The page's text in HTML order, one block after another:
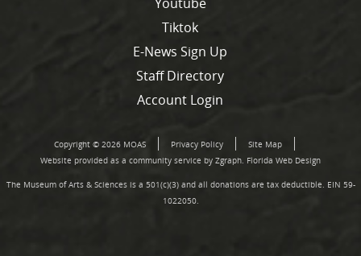
Tiktok
E-News Sign Up
Staff Directory
Account Login
Copyright © 2026 MOAS Privacy Policy
Site Map
Website provided as a community service by Zgraph. Florida Web Design
The Museum of Arts & Sciences is a 501(c)(3) and all donations are tax deductible. EIN 59-
1022050.